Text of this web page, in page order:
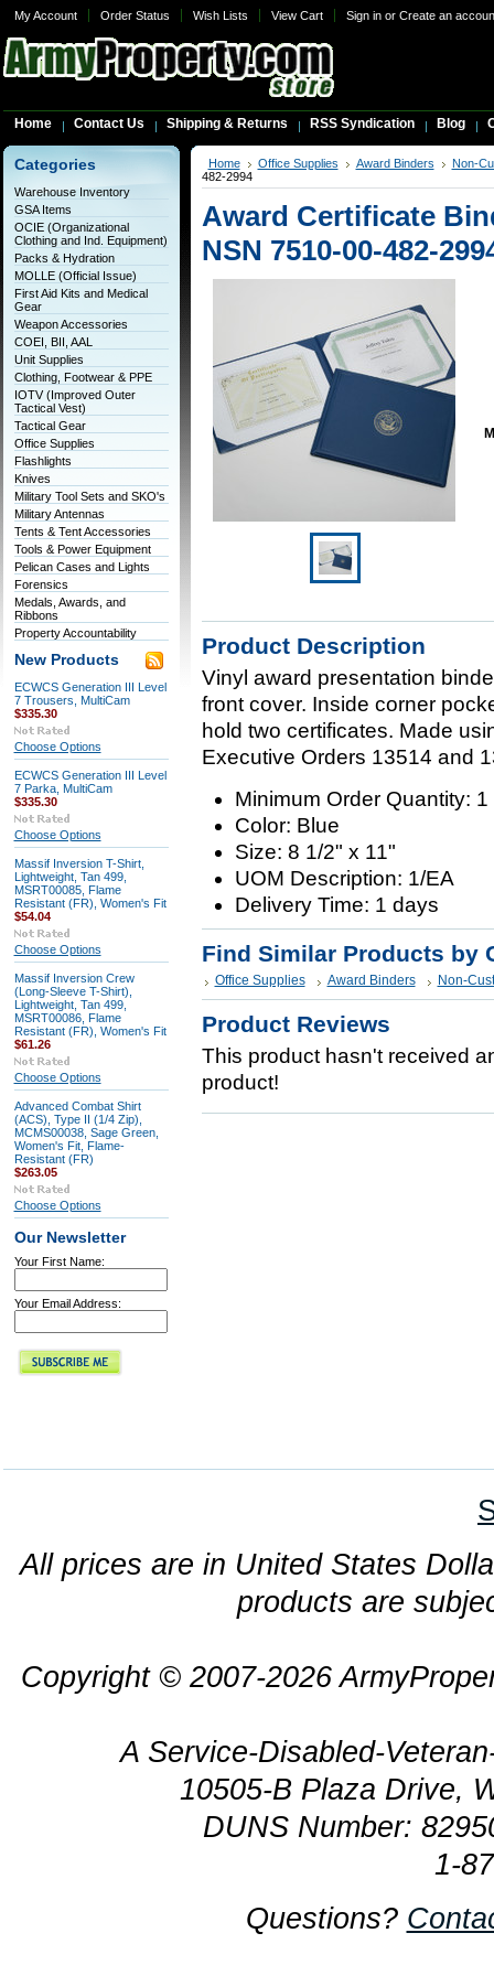
My Account Order Status Wish Lists View Cart Sign inor Create an
Home Contact Us Shipping & Returns RSS Syndication Blog
Categories
Warehouse Inventory
GSA Items
OCIE (Organizational
Clothing and Ind. Equipment)
Packs & Hydration
MOLLE (Official Issue)
First Aid Kits and Medical
Gear
Weapon Accessories
COEI, BII, AAL
Unit Supplies
Clothing, Footwear & PPE
IOTV (Improved Outer
Tactical Vest)
Tactical Gear
Office Supplies
Flashlights
Knives
Military Tool Sets and SKO's
Military Antennas
Tents & Tent Accessories
Tools & Power Equipment
Pelican Cases and Lights
Forensics
Medals, Awards, and
Ribbons
Property Accountability
New Products
ECWCS Generation III Level
7 Trousers, MultiCam
$335.30
Choose Options
ECWCS Generation III Level
7 Parka, MultiCam
$335.30
Choose Options
Massif Inversion T-Shirt,
Lightweight, Tan 499,
MSRT00085, Flame
Resistant (FR), Women's Fit
$54.04
Choose Options
Massif Inversion Crew
(Long-Sleeve T-Shirt),
Lightweight, Tan 499,
MSRT00086, Flame
Resistant (FR), Women's Fit
$61.26
Choose Options
Advanced Combat Shirt
(ACS), Type II (1/4 Zip),
MCMS00038, Sage Green,
Women's Fit, Flame-
Resistant (FR)
$263.05
Choose Options
Our Newsletter
Your First Name:
Your Email Address:
Home Office Supplies Award Binders
Non-
482-2994
Award Certificate
NSN 7510-00-482-
Product Description
Vinyl award presentation
front cover. Inside corner
hold two certificates. Made
Executive Orders 13514 and
Minimum Order Quantity:
Color: Blue
Size: 8 1/2" x 11"
UOM Description: 1/EA
Delivery Time: 1 days
Find Similar Products by
Office Supplies Award Binders Non-
Product Reviews
This product hasn't received
product!
All prices are in United States
products are
Copyright © 2007-2026
A Service-Disabled-
10505-B Plaza Drive,
DUNS Number:
1-
Questions?